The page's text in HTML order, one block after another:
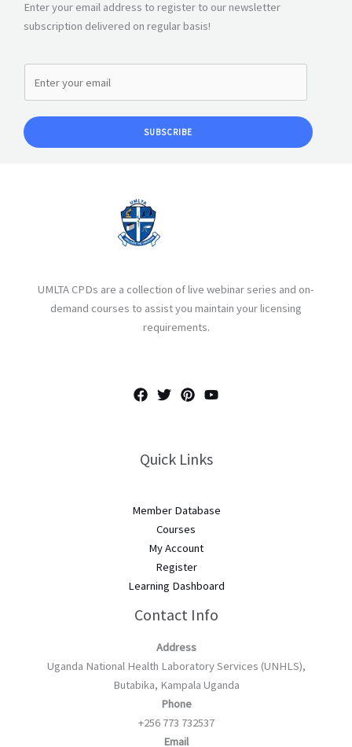
Enter your email address to register to our newsletter
subscription delivered on regular basis!
SUBSCRIBE
UMLTA CPDs are a collection of live webinar series and on-
demand courses to assist you maintain your licensing
requirements.
Quick Links
Member Database
Courses
My Account
Register
Learning Dashboard
Contact Info
Address
Uganda National Health Laboratory Services (UNHLS),
Butabika, Kampala Uganda
Phone
+256 773 732537
Email